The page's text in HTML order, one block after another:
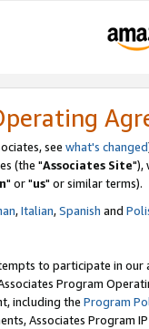
see what's changed
(the "Associates Site"),
" or "us" or similar terms).
,Italian,Spanish and
to participate in our
Program
including the Program
Associates Program